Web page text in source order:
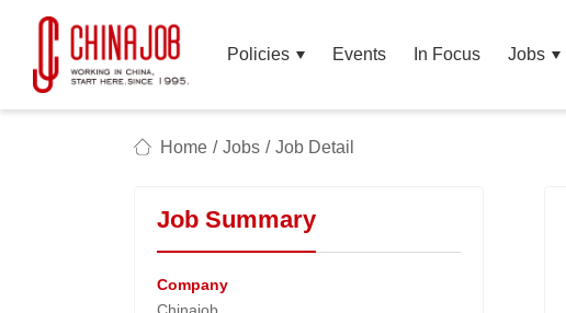
Policies Events In Focus Jobs
Home / Jobs / Job Detail
Job Summary
Company